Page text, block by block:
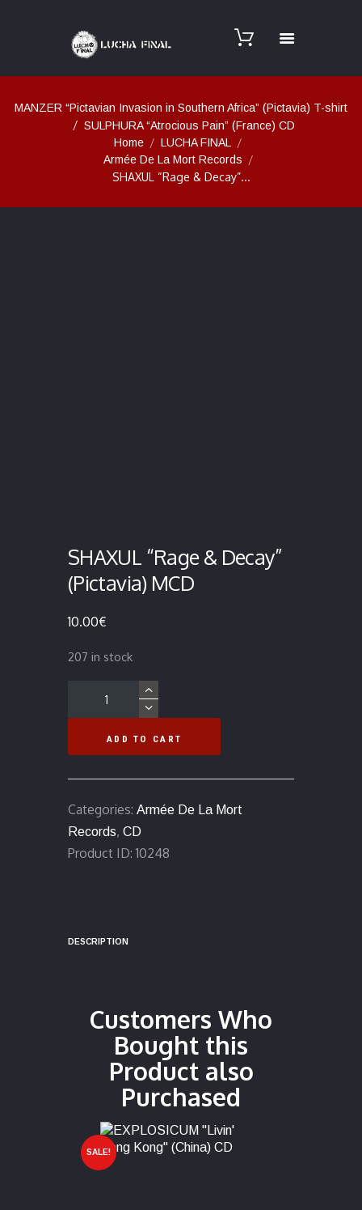
MANZER “Pictavian Invasion in Southern Africa” (Pictavia) T-shirt
SULPHURA “Atrocious Pain” (France) CD
Home
LUCHA FINAL
Armée De La Mort Records
SHAXUL “Rage & Decay”...
SHAXUL “Rage & Decay”
(Pictavia) MCD
10.00€
207 in stock
Decay"
(Pictavia)
quantity
ADD TO CART
Categories: Armée De La Mort
Records, CD
Product ID: 10248
DESCRIPTION
Customers Who
Bought this
Product also
Purchased
SALE!